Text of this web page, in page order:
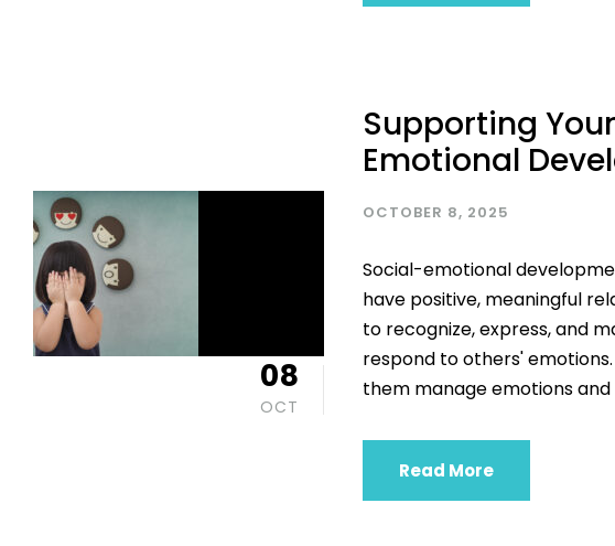
08
OCT
Supporting
Emotional
OCTOBER 8, 2025
Social-emotional
have positive, meaningful
to recognize, express, and
respond to others'
them manage emotions
Read More